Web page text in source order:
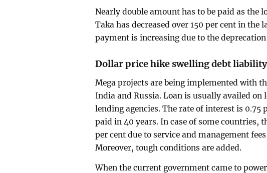
Nearly double amount has to be paid as the
Taka has decreased over 150 per cent in the
payment is increasing due to the
Dollar price hike swelling debt liability
Mega projects are being implemented with
India and Russia. Loan is usually availed
lending agencies. The rate of interest is 0.75
paid in 40 years. In case of some countries,
per cent due to service and management
Moreover, tough conditions are added.
When the current government came to